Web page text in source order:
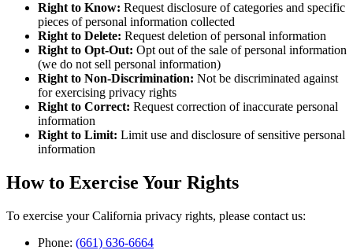
Right to Know: Request disclosure of categories and specific
pieces of personal information collected
Right to Delete: Request deletion of personal information
Right to Opt-Out: Opt out of the sale of personal information
(we do not sell personal information)
Right to Non-Discrimination: Not be discriminated against
for exercising privacy rights
Right to Correct: Request correction of inaccurate personal
information
Right to Limit: Limit use and disclosure of sensitive personal
information
How to Exercise Your Rights
To exercise your California privacy rights, please contact us:
Phone: (661) 636-6664